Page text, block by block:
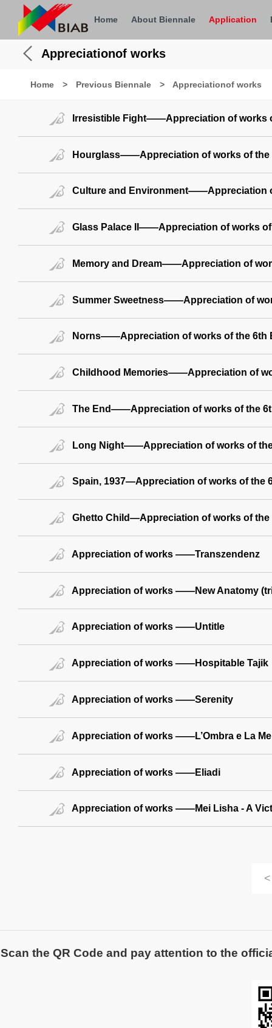
Home About Biennale Application
Appreciationof works
Home > Previous Biennale > Appreciationof works
Irresistible Fight——Appreciation of works
Hourglass——Appreciation of works of the
Culture and Environment——Appreciation
Glass Palace II——Appreciation of works
Memory and Dream——Appreciation of
Summer Sweetness——Appreciation of
Norns——Appreciation of works of the 6th
Childhood Memories——Appreciation of
The End——Appreciation of works of the
Long Night——Appreciation of works of
Spain, 1937—Appreciation of works of the
Ghetto Child—Appreciation of works of the
Appreciation of works ——Transzendenz
Appreciation of works ——New Anatomy
Appreciation of works ——Untitle
Appreciation of works ——Hospitable Tajik
Appreciation of works ——Serenity
Appreciation of works ——L’Ombra e La
Appreciation of works ——Eliadi
Appreciation of works ——Mei Lisha - A
<
Scan the QR Code and pay attention to the